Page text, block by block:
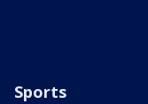
Sports